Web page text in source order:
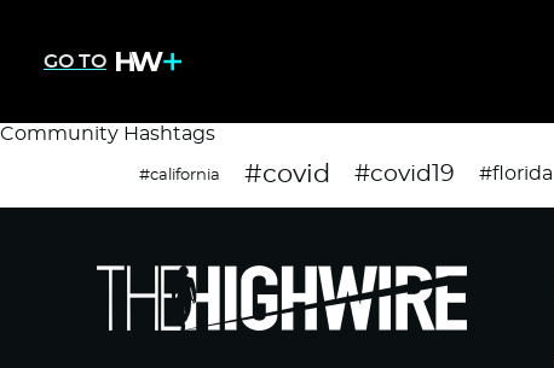
GO TO
Community Hashtags
#california #covid #covid19 #florida